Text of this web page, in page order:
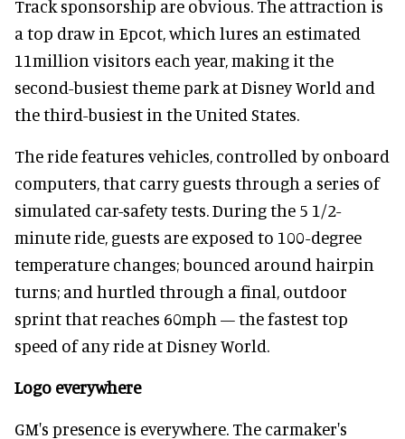
Track sponsorship are obvious. The attraction is
a top draw in Epcot, which lures an estimated
11million visitors each year, making it the
second-busiest theme park at Disney World and
the third-busiest in the United States.
The ride features vehicles, controlled by onboard
computers, that carry guests through a series of
simulated car-safety tests. During the 5 1/2-
minute ride, guests are exposed to 100-degree
temperature changes; bounced around hairpin
turns; and hurtled through a final, outdoor
sprint that reaches 60mph — the fastest top
speed of any ride at Disney World.
Logo everywhere
GM's presence is everywhere. The carmaker's